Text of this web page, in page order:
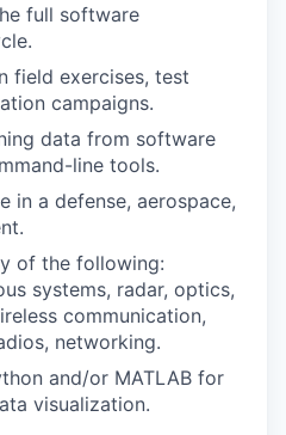
full software
field exercises, test
campaigns.
data from software
line tools.
in a defense, aerospace,
of the following:
systems, radar, optics,
communication,
networking.
and/or MATLAB for
visualization.